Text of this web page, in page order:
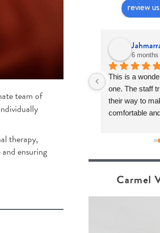
team of
therapy,
ensuring
review
special this community is
great. While walking
too staff it stood
That's a reflection of
building has a great
6 months
This is a
one. The staff
their way to
comfortable
overall care
community
things work
best of their
stopping by
call. It’s
Carmel